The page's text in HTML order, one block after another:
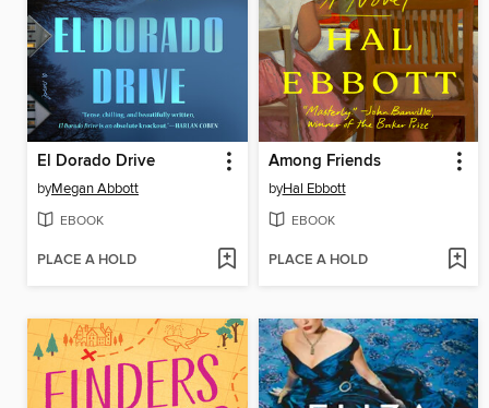
El Dorado Drive
byMegan Abbott
EBOOK
PLACE A HOLD
Among Friends
byHal Ebbott
EBOOK
PLACE A HOLD